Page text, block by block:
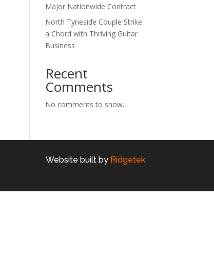
Major Nationwide Contract
North Tyneside Couple Strike
a Chord with Thriving Guitar
Business
Recent
Comments
No comments to show.
Website built by Ridgetek